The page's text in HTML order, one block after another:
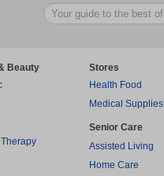
Beauty
Stores
Health Food
Medical Supplies
Senior Care
Assisted Living
Home Care